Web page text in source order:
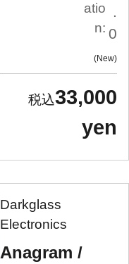
atio
n:
.
0
New
33,000
yen
Darkglass
Electronics
Anagram /